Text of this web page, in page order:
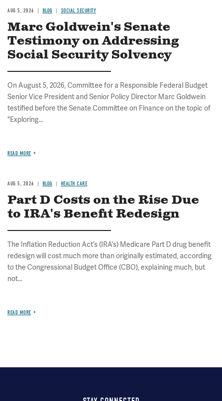
AUG 5, 2026 BLOG SOCIAL SECURITY
Marc Goldwein's Senate
Testimony on Addressing
Social Security Solvency
On August 5, 2026, Committee for a Responsible Federal Budget
Senior Vice President and Senior Policy Director Marc Goldwein
testified before the Senate Committee on Finance on the topic of
"Exploring...
READ MORE
AUG 5, 2026 BLOG HEALTH CARE
Part D Costs on the Rise Due
to IRA's Benefit Redesign
The Inflation Reduction Act’s (IRA’s) Medicare Part D drug benefit
redesign will cost much more than originally estimated, according
to the Congressional Budget Office (CBO), explaining much, but
not...
READ MORE